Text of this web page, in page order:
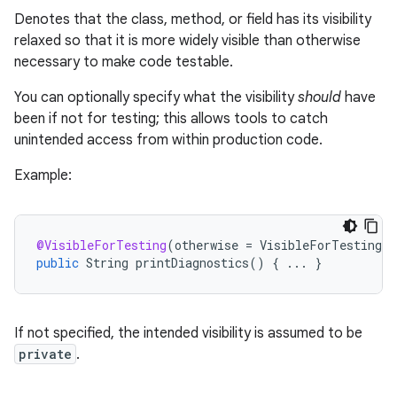
Denotes that the class, method, or field has its visibility
relaxed so that it is more widely visible than otherwise
necessary to make code testable.
You can optionally specify what the visibilityshould have
been if not for testing; this allows tools to catch
unintended access from within production code.
Example:
@VisibleForTesting(otherwise = VisibleForTesting
public String printDiagnostics() { ... }
If not specified, the intended visibility is assumed to be
private .